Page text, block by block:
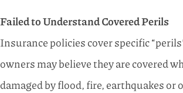
Failed to Understand Covered Perils
Insurance policies cover specific
owners may believe they are covered
damaged by flood, fire, earthquakes or